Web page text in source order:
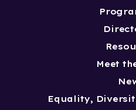
Meet
Equality,